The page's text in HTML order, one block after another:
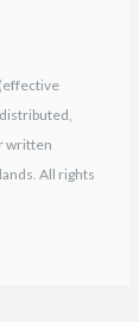
written
All rights